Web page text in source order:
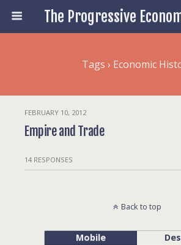
Tags › Economic
FEBRUARY 10, 2012
Empire and Trade
14 RESPONSES
Back to top
Mobile